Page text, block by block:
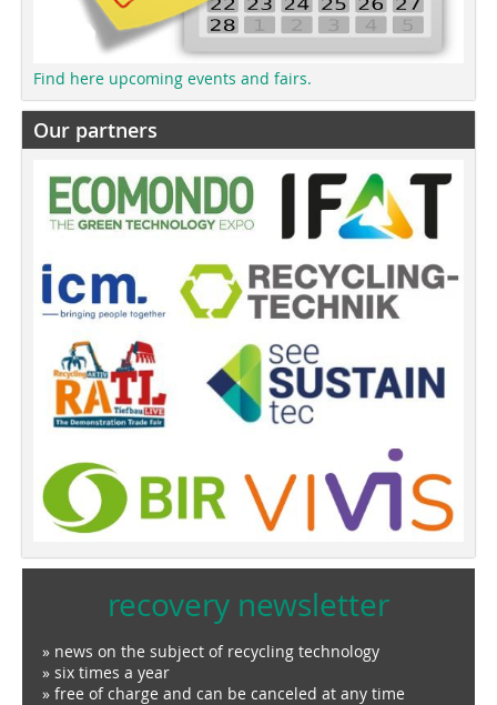
Find here upcoming events and fairs.
Our partners
recovery newsletter
» news on the subject of recycling technology
» six times a year
» free of charge and can be canceled at any time